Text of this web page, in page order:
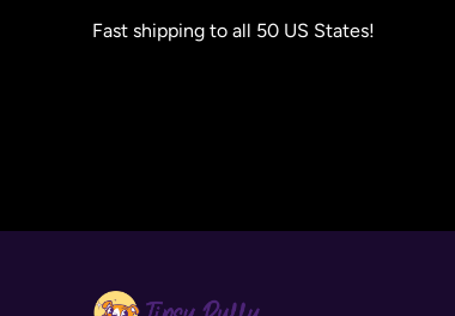
Fast shipping to all 50 US States!